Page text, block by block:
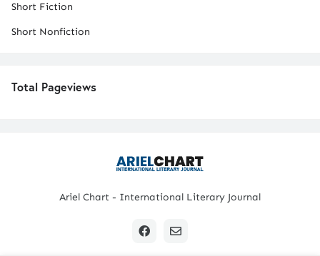
Short Fiction
Short Nonfiction
Total Pageviews
Ariel Chart - International Literary Journal